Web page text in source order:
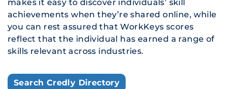
makes it easy to discover individuals’ skill
achievements when they’re shared online, while
you can rest assured that WorkKeys scores
reflect that the individual has earned a range of
skills relevant across industries.
Search Credly Directory